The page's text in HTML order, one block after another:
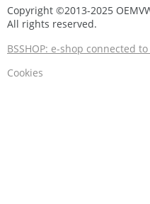
Copyright ©2013-2025
All rights reserved.
BSSHOP: e-shop connected
Cookies